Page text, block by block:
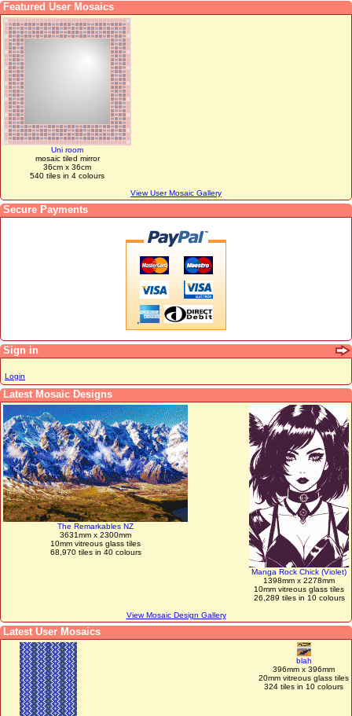
Sign in
Login
Latest Mosaic Designs
The Remarkables NZ
3631mm x 2300mm
10mm vitreous glass tiles
68,970 tiles in 40 colours
Manga Rock Chick (Violet)
1398mm x 2278mm
10mm vitreous glass tiles
26,289 tiles in 10 colours
View Mosaic Design Gallery
Latest User Mosaics
blah
396mm x 396mm
20mm vitreous glass tiles
324 tiles in 10 colours
Featured User Mosaics
Uni room
mosaic tiled mirror
36cm x 36cm
540 tiles in 4 colours
View User Mosaic Gallery
Secure Payments